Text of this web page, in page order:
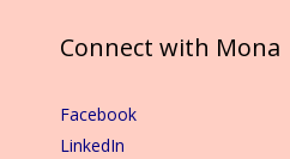
Connect with Mona
Facebook
LinkedIn